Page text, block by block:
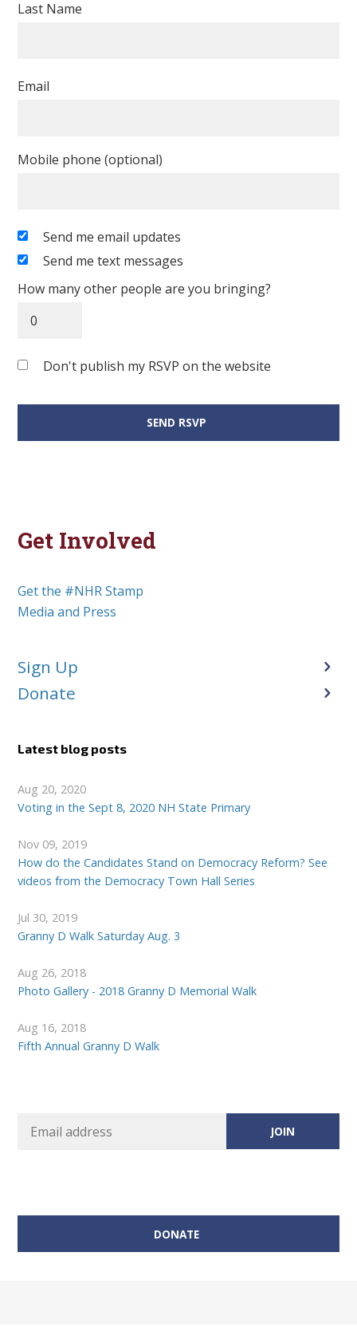
Last Name
Email
Mobile phone (optional)
Send me email updates
Send me text messages
How many other people are you bringing?
Don't publish my RSVP on the website
Get Involved
Get the #NHR Stamp
Media and Press
Sign Up
Donate
Latest blog posts
Aug 20, 2020
Voting in the Sept 8, 2020 NH State Primary
Nov 09, 2019
How do the Candidates Stand on Democracy Reform? See
videos from the Democracy Town Hall Series
Jul 30, 2019
Granny D Walk Saturday Aug. 3
Aug 26, 2018
Photo Gallery - 2018 Granny D Memorial Walk
Aug 16, 2018
Fifth Annual Granny D Walk
DONATE